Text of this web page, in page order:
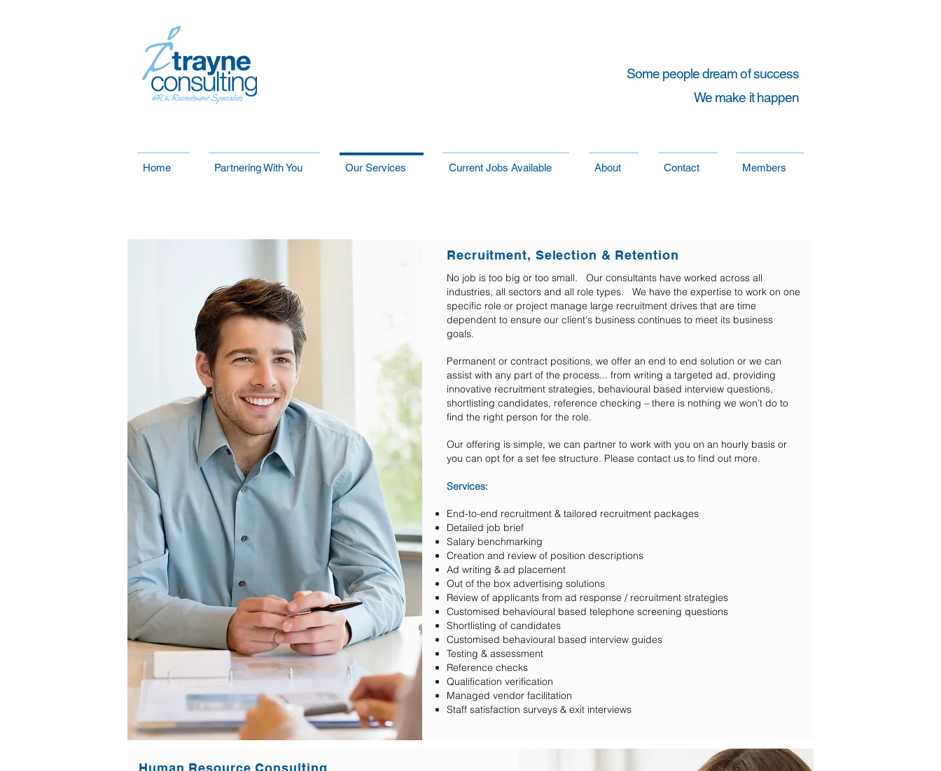
Some people dream of success
We make it happen
Home Partnering With You Our Services Current Jobs Available About Contact Members
Recruitment, Selection & Retention
No job is too big or too small. Our consultants have worked across all
industries, all sectors and all role types. We have the expertise to work on one
specific role or project manage large recruitment drives that are time
dependent to ensure our client's business continues to meet its business
goals.
Permanent or contract positions, we offer an end to end solution or we can
assist with any part of the process... from writing a targeted ad, providing
innovative recruitment strategies, behavioural based interview questions,
shortlisting candidates, reference checking – there is nothing we won’t do to
find the right person for the role.
Our offering is simple, we can partner to work with you on an hourly basis or
you can opt for a set fee structure. Please contact us to find out more.
Services:
End-to-end recruitment & tailored recruitment packages
Detailed job brief
Salary benchmarking
Creation and review of position descriptions
Ad writing & ad placement
Out of the box advertising solutions
Review of applicants from ad response / recruitment strategies
Customised behavioural based telephone screening questions
Shortlisting of candidates
Customised behavioural based interview guides
Testing & assessment
Reference checks
Qualification verification
Managed vendor facilitation
Staff satisfaction surveys & exit interviews
Human Resource Consulting